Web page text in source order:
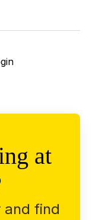
at
and find